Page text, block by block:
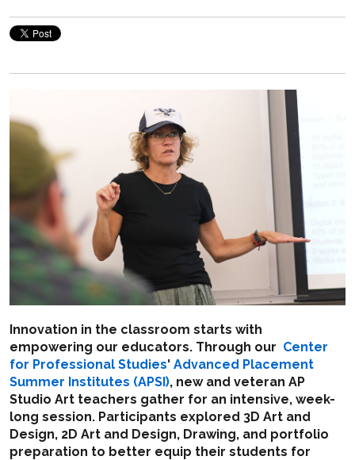
Innovation in the classroom starts with
empowering our educators. Through our Center
for Professional Studies' Advanced Placement
Summer Institutes (APSI), new and veteran AP
Studio Art teachers gather for an intensive, week-
long session. Participants explored 3D Art and
Design, 2D Art and Design, Drawing, and portfolio
preparation to better equip their students for